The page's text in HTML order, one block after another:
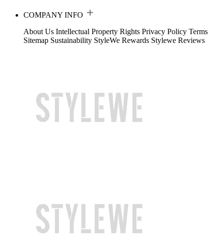
COMPANY INFO
About Us Intellectual Property Rights Privacy Policy Terms
Sitemap Sustainability StyleWe Rewards Stylewe Reviews